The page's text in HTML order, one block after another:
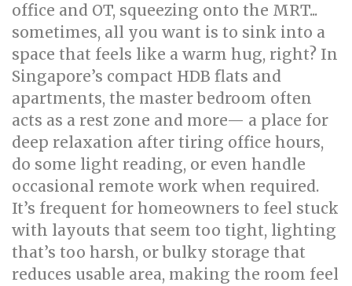
office and OT, squeezing onto the MRT...
sometimes, all you want is to sink into a
space that feels like a warm hug, right? In
Singapore’s compact HDB flats and
apartments, the master bedroom often
acts as a rest zone and more— a place for
deep relaxation after tiring office hours,
do some light reading, or even handle
occasional remote work when required.
It’s frequent for homeowners to feel stuck
with layouts that seem too tight, lighting
that’s too harsh, or bulky storage that
reduces usable area, making the room feel